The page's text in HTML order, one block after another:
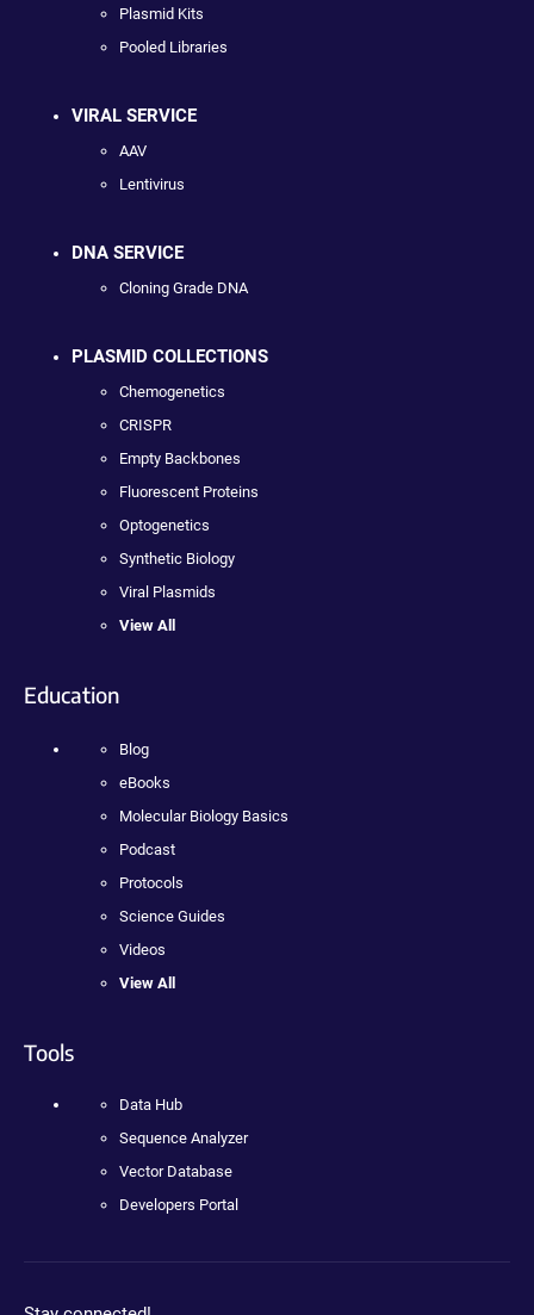
Plasmid Kits
Pooled Libraries
VIRAL SERVICE
AAV
Lentivirus
DNA SERVICE
Cloning Grade DNA
PLASMID COLLECTIONS
Chemogenetics
CRISPR
Empty Backbones
Fluorescent Proteins
Optogenetics
Synthetic Biology
Viral Plasmids
View All
Education
Blog
eBooks
Molecular Biology Basics
Podcast
Protocols
Science Guides
Videos
View All
Tools
Data Hub
Sequence Analyzer
Vector Database
Developers Portal